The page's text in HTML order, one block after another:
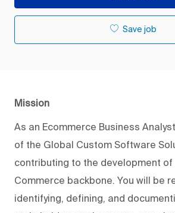
Save job
Mission
As an Ecommerce Business
of the Global Custom Software
contributing to the development of
Commerce backbone. You will be
identifying, defining, and